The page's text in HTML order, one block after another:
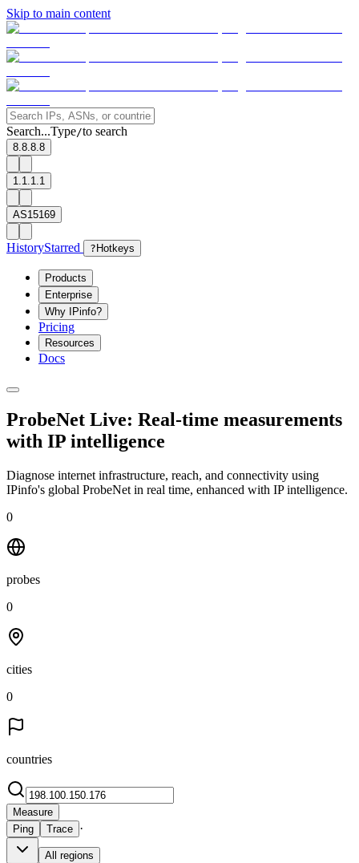
Skip to main content
Search...Type/to search
8.8.8.8
1.1.1.1
AS15169
HistoryStarred ? Hotkeys
Products
Enterprise
Why IPinfo?
Pricing
Resources
Docs
ProbeNet Live: Real-time measurements
with IP intelligence
Diagnose internet infrastructure, reach, and connectivity using
IPinfo's global ProbeNet in real time, enhanced with IP intelligence.
0
probes
0
cities
0
countries
Measure
Ping
Trace ·
All regions